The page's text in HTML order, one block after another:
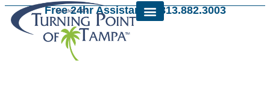
Free 24hr Assistance: 813.882.3003